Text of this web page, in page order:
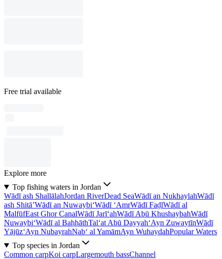
Free trial available
Explore more
Top fishing waters in Jordan
Wādī ash ShallālahJordan RiverDead SeaWādī an NukhaylahWādī
ash Shitā’Wādī an Nuwaybi‘Wādī ‘AmrWādī FaḑlWādī al
MalfūfEast Ghor CanalWādī Jarī‘ahWādī Abū KhushaybahWādī
Nuwaybi‘Wādī al BaḩḩāthTal‘at Abū Dayyah‘Ayn ZuwaytīnWādī
Yājūz‘Ayn NubayrahNab‘ al YamāmAyn WuhaydahPopular Waters
Top species in Jordan
Common carpKoi carpLargemouth bassChannel